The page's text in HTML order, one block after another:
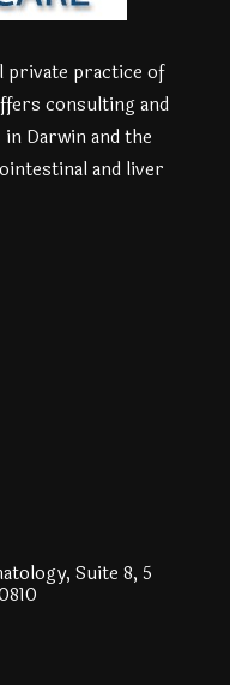
private practice of
consulting and
Darwin and the
and liver
Suite 8, 5